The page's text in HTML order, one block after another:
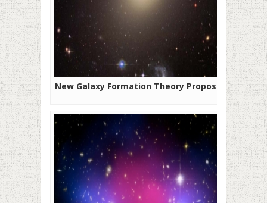
New Galaxy Formation Theory Proposed